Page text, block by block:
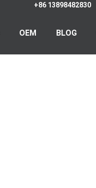
+86 13898482830
OEM BLOG